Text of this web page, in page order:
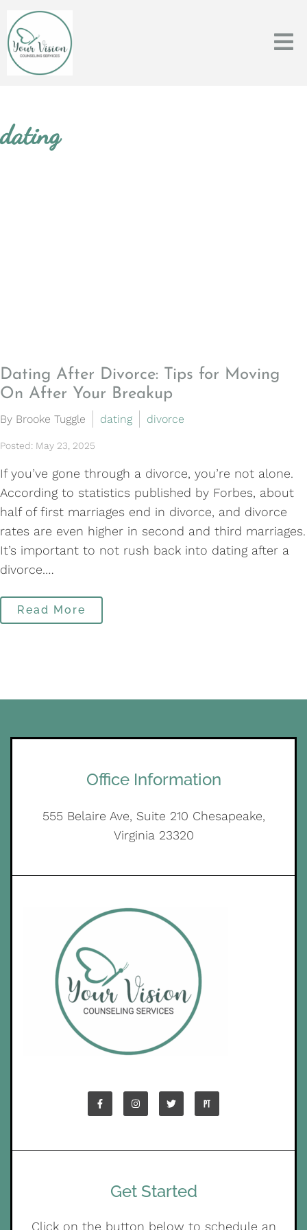
dating
Dating After Divorce: Tips for Moving
On After Your Breakup
By Brooke Tuggle dating divorce
Posted: May 23, 2025
If you’ve gone through a divorce, you’re not alone.
According to statistics published by Forbes, about
half of first marriages end in divorce, and divorce
rates are even higher in second and third marriages.
It’s important to not rush back into dating after a
divorce.…
Read More
Office Information
555 Belaire Ave, Suite 210 Chesapeake,
Virginia 23320
Get Started
Click on the button below to schedule an